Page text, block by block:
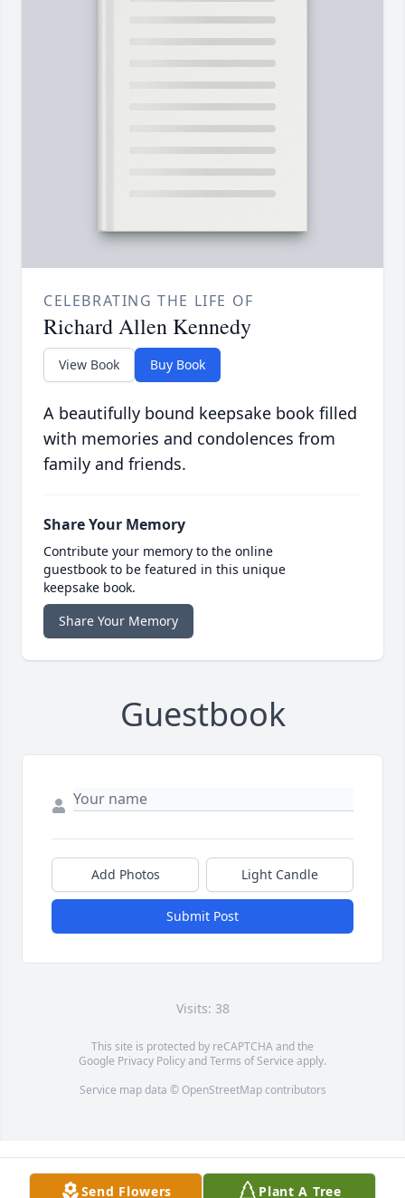
CELEBRATING THE LIFE OF
Richard Allen Kennedy
View Book Buy Book
A beautifully bound keepsake book filled
with memories and condolences from
family and friends.
Share Your Memory
Contribute your memory to the online
guestbook to be featured in this unique
keepsake book.
Share Your Memory
Guestbook
Add Photos Light Candle
Submit Post
Visits: 38
This site is protected by reCAPTCHA and the
Google Privacy PolicyandTerms of Service apply.
Service map data © OpenStreetMapcontributors
Send Flowers Plant A Tree